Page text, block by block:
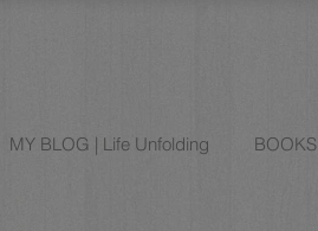
MY BLOG | Life Unfolding BOOKS